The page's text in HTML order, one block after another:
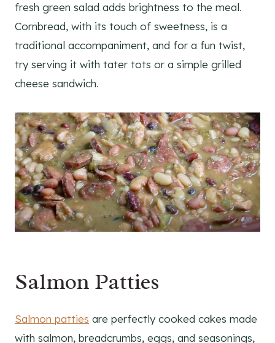
fresh green salad adds brightness to the meal.
Cornbread, with its touch of sweetness, is a
traditional accompaniment, and for a fun twist,
try serving it with tater tots or a simple grilled
cheese sandwich.
Salmon Patties
Salmon patties are perfectly cooked cakes made
with salmon, breadcrumbs, eggs, and seasonings,